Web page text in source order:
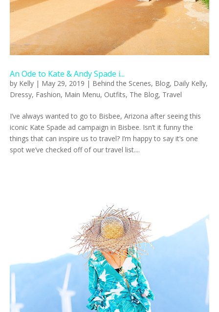
An Ode to Kate & Andy Spade i...
by Kelly | May 29, 2019 | Behind the Scenes, Blog, Daily Kelly,
Dressy, Fashion, Main Menu, Outfits, The Blog, Travel
I’ve always wanted to go to Bisbee, Arizona after seeing this
iconic Kate Spade ad campaign in Bisbee. Isn’t it funny the
things that can inspire us to travel? I’m happy to say it’s one
spot we’ve checked off of our travel list....